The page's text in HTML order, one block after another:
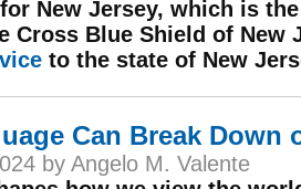
New Jersey, which is
Cross Blue Shield of New
to the state of New
Can Break Down
by Angelo M. Valente